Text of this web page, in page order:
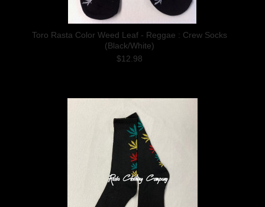
Toro Rasta Color Weed Leaf - Reggae : Crew Socks
(Black/White)
$12.98